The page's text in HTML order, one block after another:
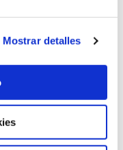
Mostrar detalles
Morocco and